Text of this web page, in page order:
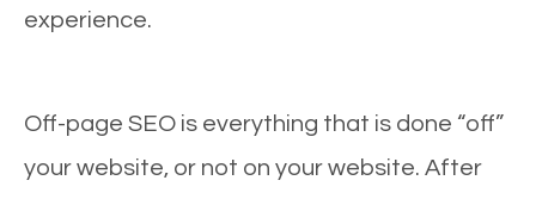
experience.
Off-page SEO is everything that is done “off”
your website, or not on your website. After